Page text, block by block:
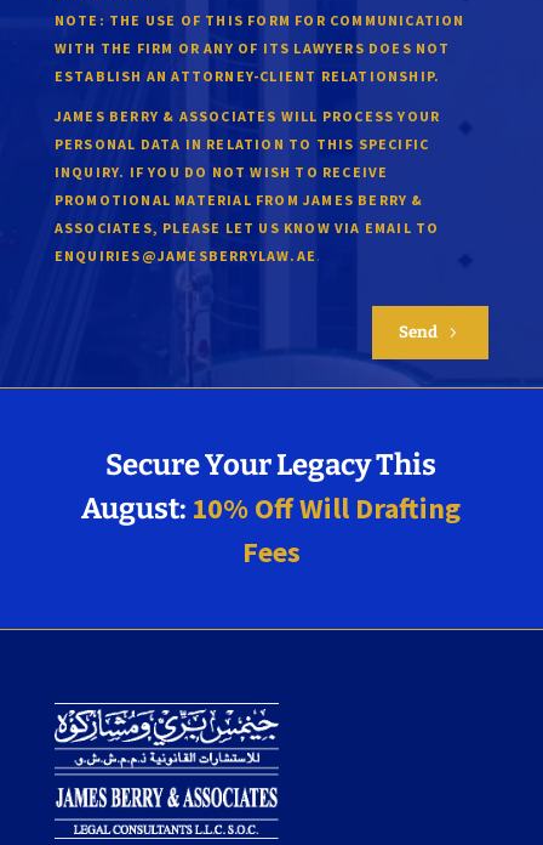
NOTE: THE USE OF THIS FORM FOR COMMUNICATION
WITH THE FIRM OR ANY OF ITS LAWYERS DOES NOT
ESTABLISH AN ATTORNEY-CLIENT RELATIONSHIP.
JAMES BERRY & ASSOCIATES WILL PROCESS YOUR
PERSONAL DATA IN RELATION TO THIS SPECIFIC
INQUIRY. IF YOU DO NOT WISH TO RECEIVE
PROMOTIONAL MATERIAL FROM JAMES BERRY &
ASSOCIATES, PLEASE LET US KNOW VIA EMAIL TO
ENQUIRIES@JAMESBERRYLAW.AE .
Send 5
Secure Your Legacy This
August: 10% Off Will Drafting
Fees